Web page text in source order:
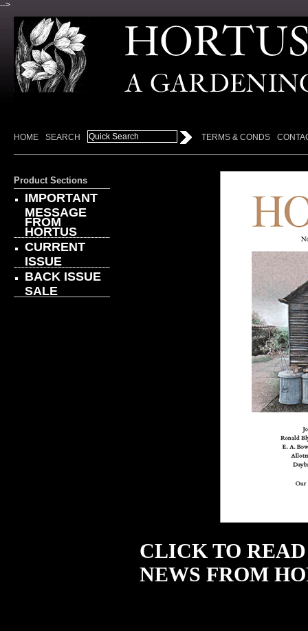
-->
HOME SEARCH TERMS & CONDS
Product Sections
IMPORTANT
MESSAGE
FROM
HORTUS
CURRENT
ISSUE
BACK ISSUE
SALE
CLICK TO
NEWS FROM